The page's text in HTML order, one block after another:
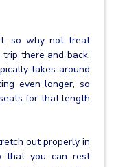
so why not treat
there and back.
takes around
even longer, so
for that length
out properly in
that you can rest